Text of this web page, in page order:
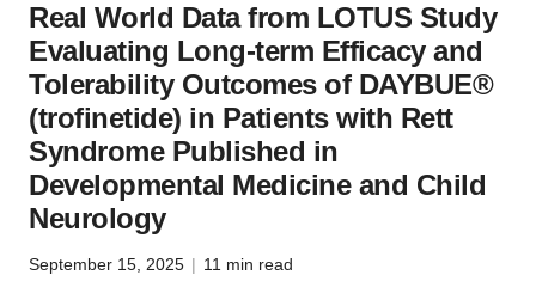
Real World Data from LOTUS Study
Evaluating Long-term Efficacy and
Tolerability Outcomes of DAYBUE®
(trofinetide) in Patients with Rett
Syndrome Published in
Developmental Medicine and Child
Neurology
September 15, 2025 | 11 min read